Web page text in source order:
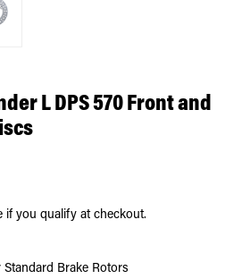
L DPS 570 Front and
if you qualify at checkout.
Brake Rotors